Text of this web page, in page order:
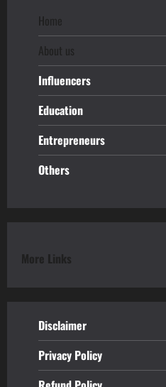
Home
About us
Influencers
Education
Entrepreneurs
Others
More Links
Disclaimer
Privacy Policy